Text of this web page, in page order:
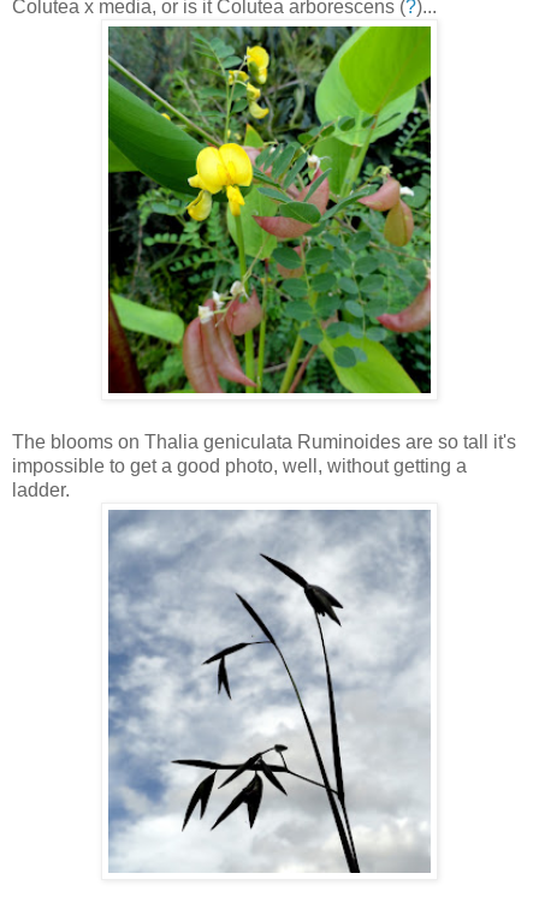
Colutea x media, or is it Colutea arborescens (?)...
The blooms on Thalia geniculata Ruminoides are so tall it's
impossible to get a good photo, well, without getting a
ladder.